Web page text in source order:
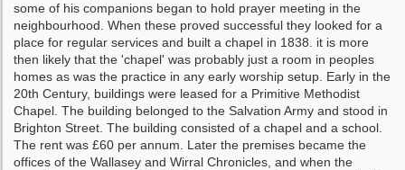
some of his companions began to hold prayer meeting in the
neighbourhood. When these proved successful they looked for a
place for regular services and built a chapel in 1838. it is more
then likely that the 'chapel' was probably just a room in peoples
homes as was the practice in any early worship setup. Early in the
20th Century, buildings were leased for a Primitive Methodist
Chapel. The building belonged to the Salvation Army and stood in
Brighton Street. The building consisted of a chapel and a school.
The rent was £60 per annum. Later the premises became the
offices of the Wallasey and Wirral Chronicles, and when the